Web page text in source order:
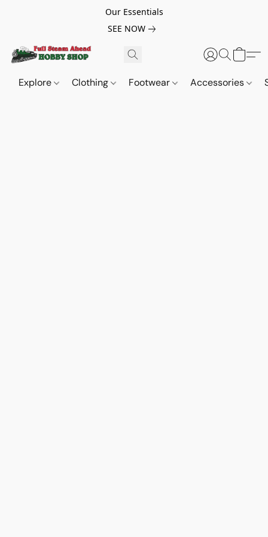
Our Essentials
SEE NOW
Explore Clothing Footwear Accessories